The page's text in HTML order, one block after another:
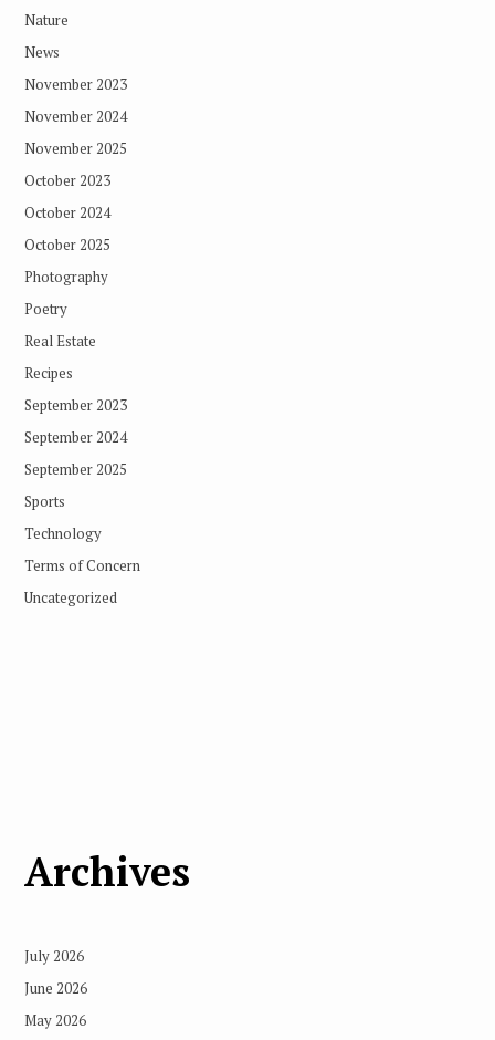
Nature
News
November 2023
November 2024
November 2025
October 2023
October 2024
October 2025
Photography
Poetry
Real Estate
Recipes
September 2023
September 2024
September 2025
Sports
Technology
Terms of Concern
Uncategorized
Archives
July 2026
June 2026
May 2026